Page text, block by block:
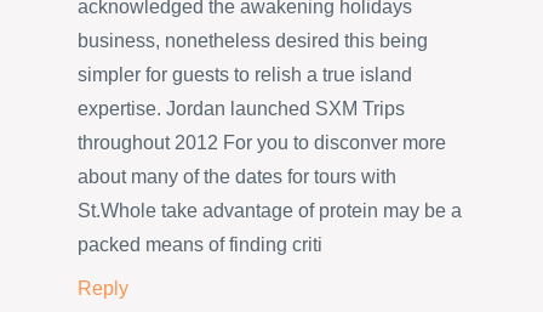
acknowledged the awakening holidays
business, nonetheless desired this being
simpler for guests to relish a true island
expertise. Jordan launched SXM Trips
throughout 2012 For you to disconver more
about many of the dates for tours with
St.Whole take advantage of protein may be a
packed means of finding criti
Reply